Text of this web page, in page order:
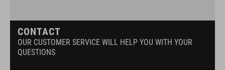
CONTACT
OUR CUSTOMER SERVICE WILL HELP YOU WITH YOUR
QUESTIONS